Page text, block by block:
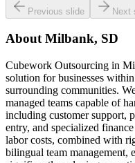
Previous slide Next
AboutMilbank, SD
Cubework Outsourcing in
solution for businesses
surrounding communities.
managed teams capable of
including customer support,
entry, and specialized
labor costs, combined with
bilingual team management,